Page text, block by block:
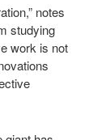
notes
studying
work is not